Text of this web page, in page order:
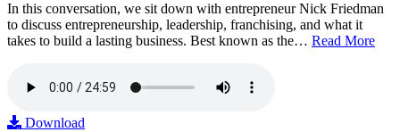
In this conversation, we sit down with entrepreneur Nick Friedman
to discuss entrepreneurship, leadership, franchising, and what it
takes to build a lasting business. Best known as the… Read More
Download